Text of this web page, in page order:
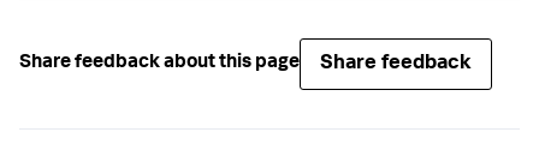
Share feedback about this page Share feedback